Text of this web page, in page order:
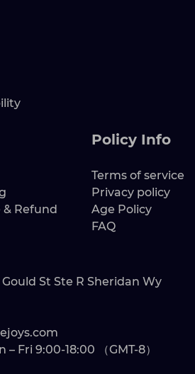
Refund
Policy Info
Terms of service
Privacy policy
Age Policy
FAQ
St Ste R Sheridan Wy
Fri 9:00-18:00 （GMT-8）